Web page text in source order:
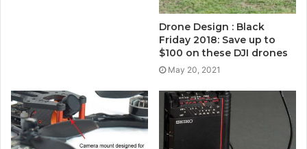
Drone Design : Black
Friday 2018: Save up to
$100 on these DJI drones
May 20, 2021